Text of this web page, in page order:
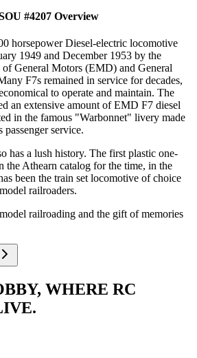
#4207 Overview
horsepower Diesel-electric locomotive
1949 and December 1953 by the
General Motors (EMD) and General
F7s remained in service for decades,
to operate and maintain. The
an extensive amount of EMD F7 diesel
in the famous "Warbonnet" livery made
passenger service.
has a lush history. The first plastic one-
the Athearn catalog for the time, in the
been the train set locomotive of choice
railroaders.
railroading and the gift of memories
WHERE RC